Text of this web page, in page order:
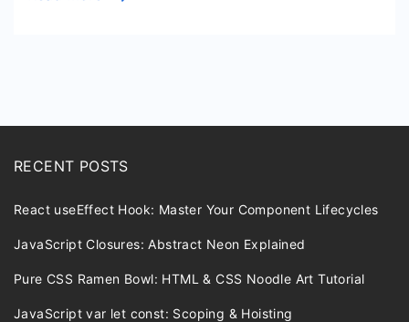
RECENT POSTS
React useEffect Hook: Master Your Component Lifecycles
JavaScript Closures: Abstract Neon Explained
Pure CSS Ramen Bowl: HTML & CSS Noodle Art Tutorial
JavaScript var let const: Scoping & Hoisting